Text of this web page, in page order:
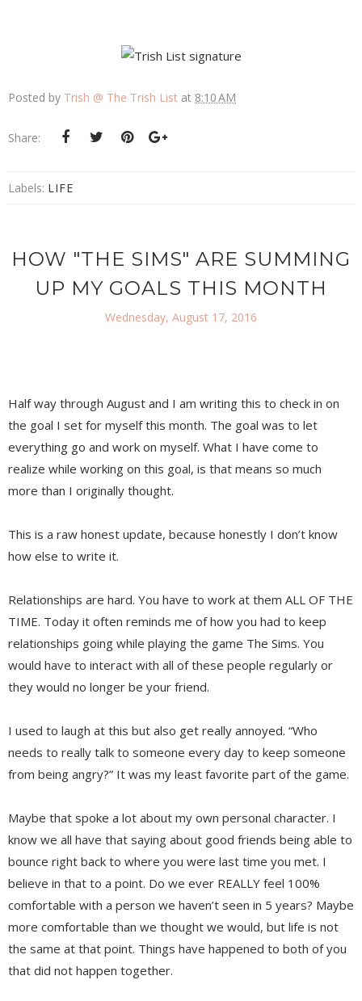
Posted by Trish @ The Trish List at 8:10 AM
Share:
Labels: LIFE
HOW "THE SIMS" ARE SUMMING
UP MY GOALS THIS MONTH
Wednesday, August 17, 2016
Half way through August and I am writing this to check in on
the goal I set for myself this month. The goal was to let
everything go and work on myself. What I have come to
realize while working on this goal, is that means so much
more than I originally thought.
This is a raw honest update, because honestly I don’t know
how else to write it.
Relationships are hard. You have to work at them ALL OF THE
TIME. Today it often reminds me of how you had to keep
relationships going while playing the game The Sims. You
would have to interact with all of these people regularly or
they would no longer be your friend.
I used to laugh at this but also get really annoyed. “Who
needs to really talk to someone every day to keep someone
from being angry?” It was my least favorite part of the game.
Maybe that spoke a lot about my own personal character. I
know we all have that saying about good friends being able to
bounce right back to where you were last time you met. I
believe in that to a point. Do we ever REALLY feel 100%
comfortable with a person we haven’t seen in 5 years? Maybe
more comfortable than we thought we would, but life is not
the same at that point. Things have happened to both of you
that did not happen together.